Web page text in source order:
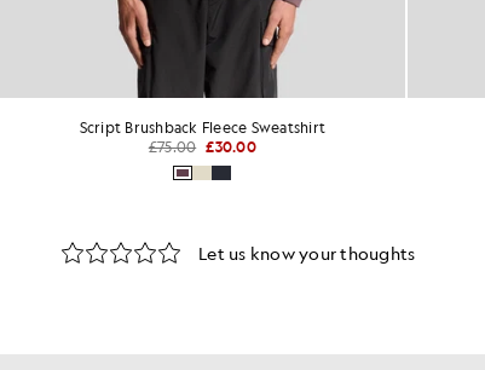
Script Brushback Fleece Sweatshirt
£75.00 £30.00